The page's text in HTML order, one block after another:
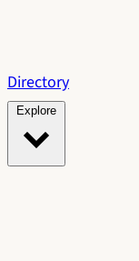
Directory